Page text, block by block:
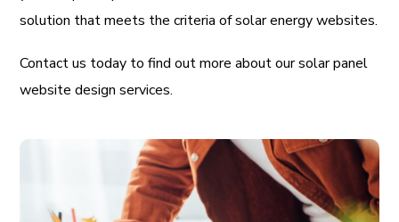
solution that meets the criteria of solar energy websites.
Contact us today to find out more about our solar panel
website design services.